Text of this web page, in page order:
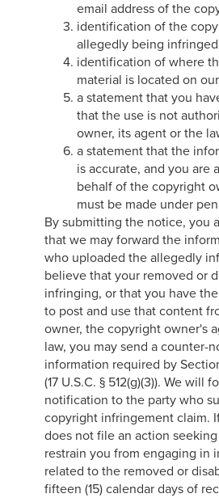
email address of the
identification of the
allegedly being
identification of where
material is located on
a statement that you
that the use is not
owner, its agent or the
a statement that the
is accurate, and you are
behalf of the copyright
must be made under
By submitting the notice, you
that we may forward the
who uploaded the allegedly
believe that your removed or
infringing, or that you have
to post and use that content
owner, the copyright owner's
law, you may send a counter-
information required by
(17 U.S.C. § 512(g)(3)). We will
notification to the party who
copyright infringement claim.
does not file an action
restrain you from engaging in
related to the removed or
fifteen (15) calendar days of